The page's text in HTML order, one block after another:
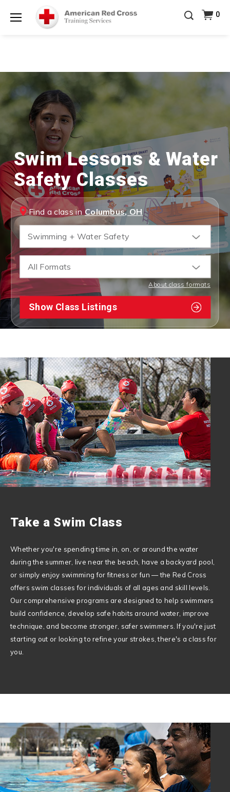
Be Ready When It Matters Most — 10% OFF on ALL
Training Supplies!Use Coupon CodeCPRTRAINING
at checkout!Shop Now >
0
Swim Lessons & Water
Safety Classes
Find a class in Columbus, OH
Swimming + Water Safety
All Formats
About class formats
Show Class Listings
Take a Swim Class
Whether you're spending time in, on, or around the water
during the summer, live near the beach, have a backyard pool,
or simply enjoy swimming for fitness or fun — the Red Cross
offers swim classes for individuals of all ages and skill levels.
Our comprehensive programs are designed to help swimmers
build confidence, develop safe habits around water, improve
technique, and become stronger, safer swimmers. If you're just
starting out or looking to refine your strokes, there's a class for
you.